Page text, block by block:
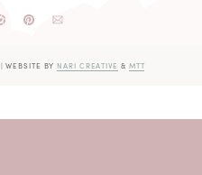
| WEBSITE BYNARI CREATIVE & MTT